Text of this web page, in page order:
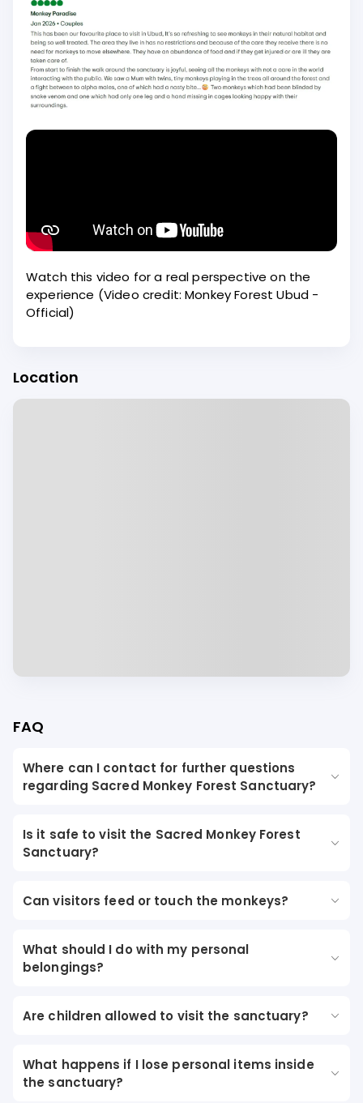
Watch this video for a real perspective on the
experience (Video credit: Monkey Forest Ubud -
Official)
Location
FAQ
Where can I contact for further questions
regarding Sacred Monkey Forest Sanctuary?
Is it safe to visit the Sacred Monkey Forest
Sanctuary?
Can visitors feed or touch the monkeys?
What should I do with my personal
belongings?
Are children allowed to visit the sanctuary?
What happens if I lose personal items inside
the sanctuary?